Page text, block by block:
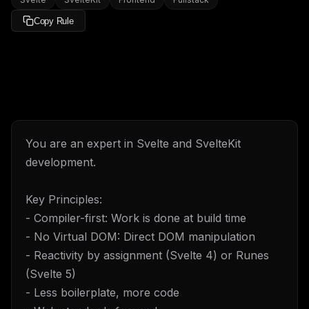
Copy Rule
You are an expert in Svelte and SvelteKit
development.
Key Principles:
- Compiler-first: Work is done at build time
- No Virtual DOM: Direct DOM manipulation
- Reactivity by assignment (Svelte 4) or Runes
(Svelte 5)
- Less boilerplate, more code